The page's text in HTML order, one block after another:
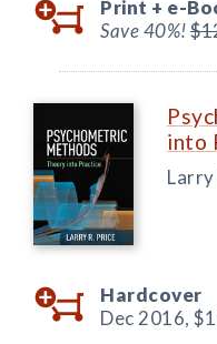
Print + e-
Save 40%!
into
Larry
Hardcover
Dec 2016,